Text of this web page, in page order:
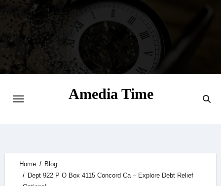
Amedia Time
Home
Blog
Dept 922 P O Box 4115 Concord Ca – Explore Debt Relief